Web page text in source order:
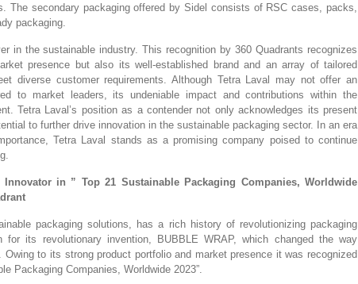
The secondary packaging offered by Sidel consists of RSC cases, packs,
packaging.
in the sustainable industry. This recognition by 360 Quadrants recognizes
presence but also its well-established brand and an array of tailored
diverse customer requirements. Although Tetra Laval may not offer an
to market leaders, its undeniable impact and contributions within the
Tetra Laval’s position as a contender not only acknowledges its present
to further drive innovation in the sustainable packaging sector. In an era
Tetra Laval stands as a promising company poised to continue
in ” Top 21 Sustainable Packaging Companies, Worldwide
packaging solutions, has a rich history of revolutionizing packaging
for its revolutionary invention, BUBBLE WRAP, which changed the way
Owing to its strong product portfolio and market presence it was recognized
Packaging Companies, Worldwide 2023”.